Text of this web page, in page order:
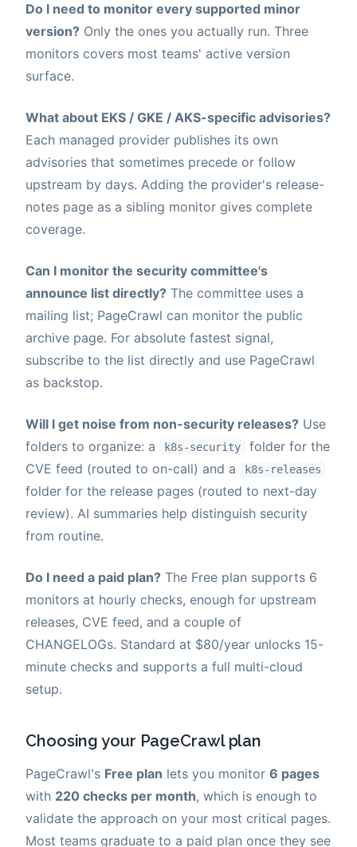
Do I need to monitor every supported minor
version? Only the ones you actually run. Three
monitors covers most teams' active version
surface.
What about EKS / GKE / AKS-specific advisories?
Each managed provider publishes its own
advisories that sometimes precede or follow
upstream by days. Adding the provider's release-
notes page as a sibling monitor gives complete
coverage.
Can I monitor the security committee's
announce list directly? The committee uses a
mailing list; PageCrawl can monitor the public
archive page. For absolute fastest signal,
subscribe to the list directly and use PageCrawl
as backstop.
Will I get noise from non-security releases? Use
folders to organize: a
k8s-security
folder for the
CVE feed (routed to on-call) and a
k8s-releases
folder for the release pages (routed to next-day
review). AI summaries help distinguish security
from routine.
Do I need a paid plan? The Free plan supports 6
monitors at hourly checks, enough for upstream
releases, CVE feed, and a couple of
CHANGELOGs. Standard at $80/year unlocks 15-
minute checks and supports a full multi-cloud
setup.
Choosing your PageCrawl plan
PageCrawl's Free plan lets you monitor 6 pages
with 220 checks per month, which is enough to
validate the approach on your most critical pages.
Most teams graduate to a paid plan once they see